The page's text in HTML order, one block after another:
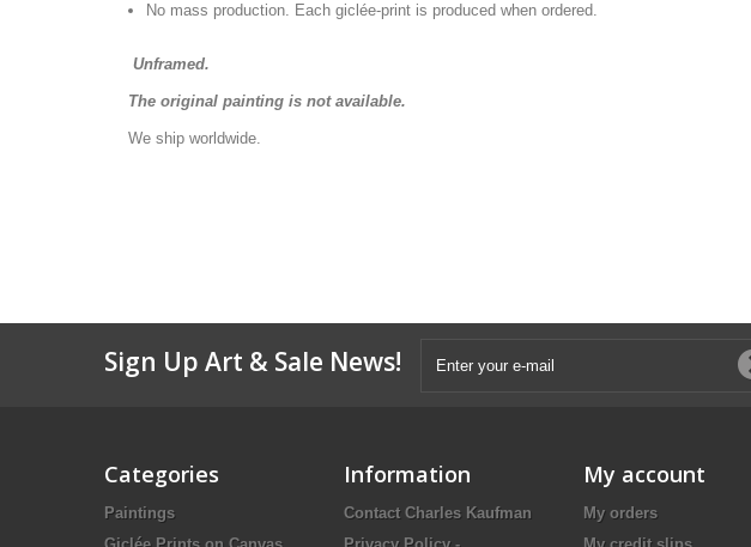
No mass production. Each giclée-print is produced when ordered.
Unframed.
The original painting is not available.
We ship worldwide.
Sign Up Art & Sale News!
Categories
Paintings
Information
Contact Charles Kaufman
My account
My orders